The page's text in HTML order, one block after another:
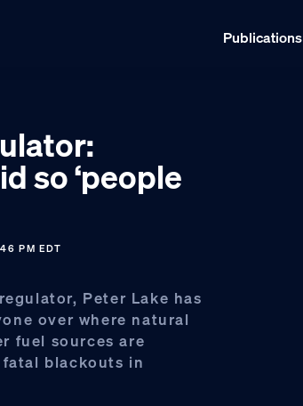
Publications
so ‘people
PM EDT
Peter Lake has
over where natural
fuel sources are
blackouts in